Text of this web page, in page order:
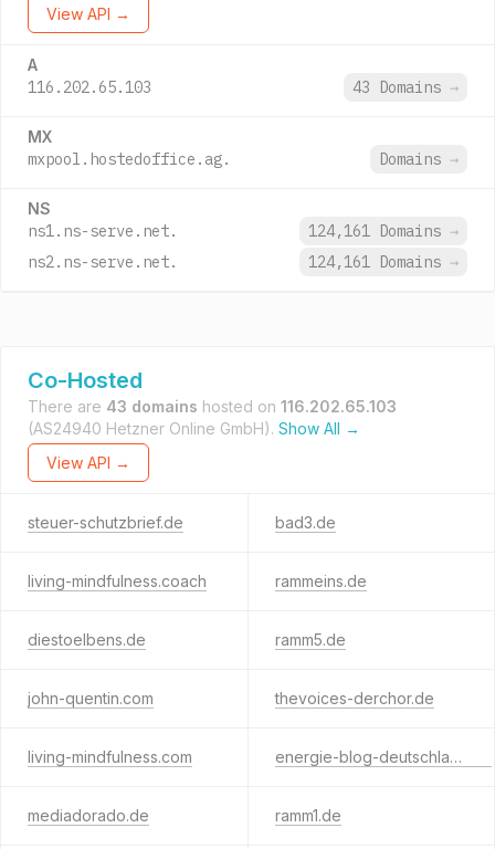
View API →
A
116.202.65.103 43 Domains →
MX
mxpool.hostedoffice.ag. Domains →
NS
ns1.ns-serve.net. 124,161 Domains →
ns2.ns-serve.net.
124,161 Domains →
Co-Hosted
There are 43 domains hosted on 116.202.65.103
(AS24940 Hetzner Online GmbH). Show All →
View API →
steuer-schutzbrief.de bad3.de
living-mindfulness.coach rammeins.de
diestoelbens.de ramm5.de
john-quentin.com thevoices-derchor.de
living-mindfulness.com energie-blog-deutschland.de
mediadorado.de ramm1.de